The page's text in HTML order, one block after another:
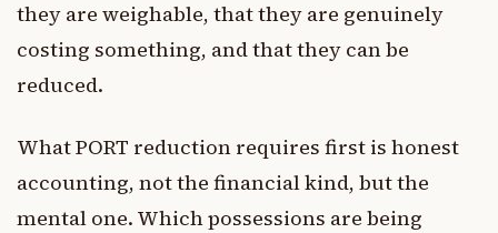
they are weighable, that they are genuinely
costing something, and that they can be
reduced.
What PORT reduction requires first is honest
accounting, not the financial kind, but the
mental one. Which possessions are being